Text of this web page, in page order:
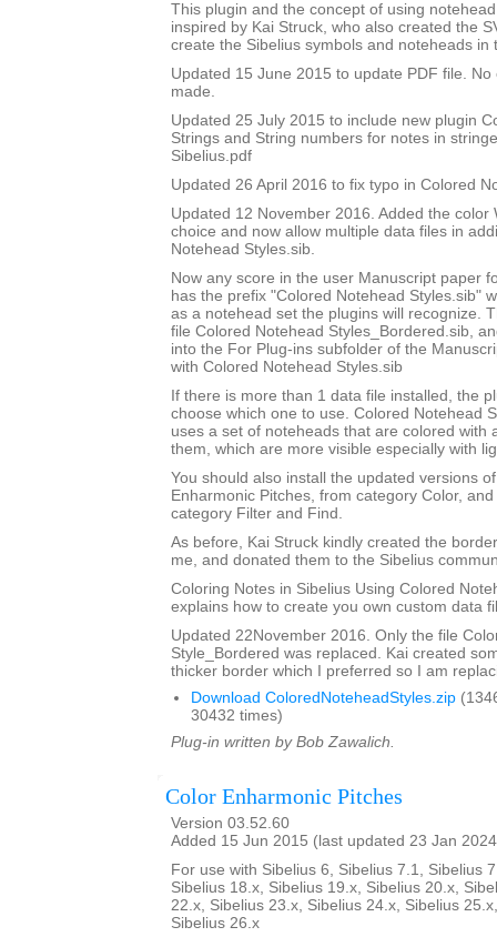
This plugin and the concept of using
inspired by Kai Struck, who also created the
create the Sibelius symbols and noteheads in
Updated 15 June 2015 to update PDF file.
made.
Updated 25 July 2015 to include new plugin
Strings and String numbers for notes in
Sibelius.pdf
Updated 26 April 2016 to fix typo in Colored
Updated 12 November 2016. Added the color
choice and now allow multiple data files in
Notehead Styles.sib.
Now any score in the user Manuscript paper
has the prefix "Colored Notehead Styles.sib"
as a notehead set the plugins will recognize.
file Colored Notehead Styles_Bordered.sib,
into the For Plug-ins subfolder of the
with Colored Notehead Styles.sib
If there is more than 1 data file installed, the
choose which one to use. Colored Notehead
uses a set of noteheads that are colored with
them, which are more visible especially with
You should also install the updated versions
Enharmonic Pitches, from category Color,
category Filter and Find.
As before, Kai Struck kindly created the
me, and donated them to the Sibelius
Coloring Notes in Sibelius Using Colored
explains how to create you own custom data
Updated 22November 2016. Only the file
Style_Bordered was replaced. Kai created
thicker border which I preferred so I am
Download ColoredNoteheadStyles.zip
30432 times)
Plug-in written by Bob Zawalich.
Color Enharmonic Pitches
Version 03.52.60
Added 15 Jun 2015 (last updated 23 Jan
For use with Sibelius 6, Sibelius 7.1, Sibelius
Sibelius 18.x, Sibelius 19.x, Sibelius 20.x,
22.x, Sibelius 23.x, Sibelius 24.x, Sibelius
Sibelius 26.x